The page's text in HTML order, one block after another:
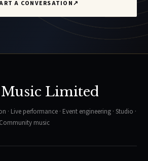
A CONVERSATION↗
Limited
· Live performance · Event engineering · Studio ·
music